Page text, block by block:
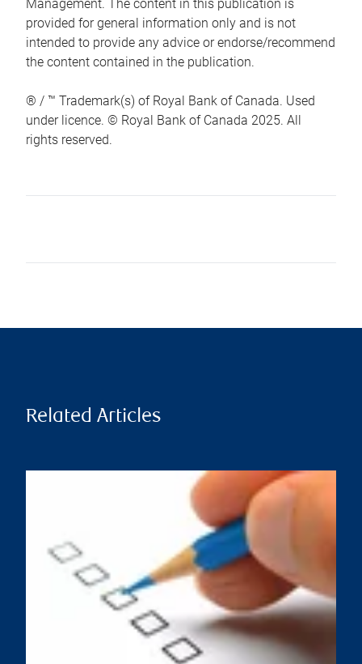
Management. The content in this publication is
provided for general information only and is not
intended to provide any advice or endorse/recommend
the content contained in the publication.
® / ™ Trademark(s) of Royal Bank of Canada. Used
under licence. © Royal Bank of Canada 2025. All
rights reserved.
Related Articles